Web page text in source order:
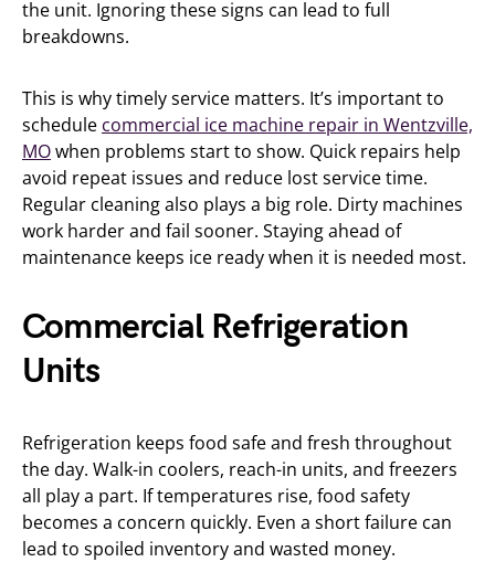
the unit. Ignoring these signs can lead to full
breakdowns.
This is why timely service matters. It’s important to
schedule commercial ice machine repair in Wentzville,
MOwhen problems start to show. Quick repairs help
avoid repeat issues and reduce lost service time.
Regular cleaning also plays a big role. Dirty machines
work harder and fail sooner. Staying ahead of
maintenance keeps ice ready when it is needed most.
Commercial Refrigeration
Units
Refrigeration keeps food safe and fresh throughout
the day. Walk-in coolers, reach-in units, and freezers
all play a part. If temperatures rise, food safety
becomes a concern quickly. Even a short failure can
lead to spoiled inventory and wasted money.